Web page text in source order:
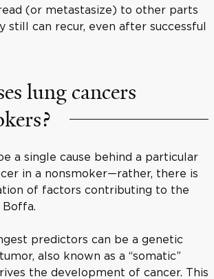
(or metastasize) to other parts
still can recur, even after successful
lung cancers
a single cause behind a particular
in a nonsmoker—rather, there is
of factors contributing to the
Boffa.
predictors can be a genetic
also known as a “somatic”
the development of cancer. This